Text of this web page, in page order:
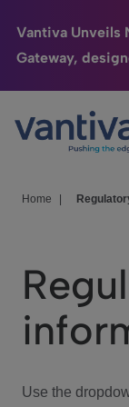
Vantiva Unveils
Gateway,
Passer au contenu
Connected
HomeSight
We Care
Investor Center
Home
Use the